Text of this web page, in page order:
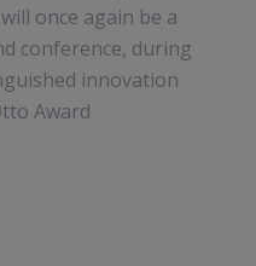
once again be a
conference, during
innovation
Award